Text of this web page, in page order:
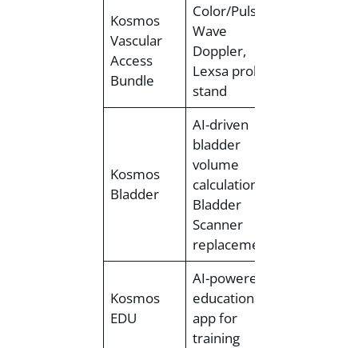
Kosmos
Vascular
Access
Bundle
Color/Pulsed
Wave
Doppler,
Lexsa probe,
stand
Kosmos
Bladder
AI-driven
bladder
volume
calculation,
Bladder
Scanner
replacement
Kosmos
EDU
AI-powered
educational
app for
training